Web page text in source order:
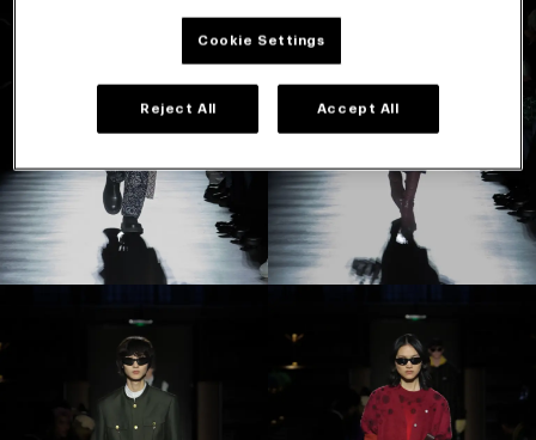
Cookie Settings
Reject All Accept All